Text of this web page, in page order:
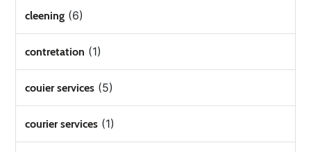
cleening (6)
contretation (1)
couier services (5)
courier services (1)